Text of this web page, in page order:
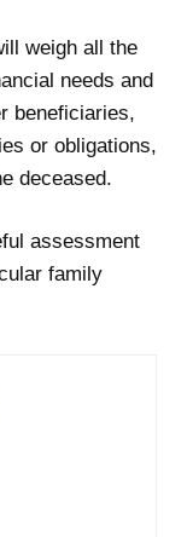
weigh all the
needs and
beneficiaries,
or obligations,
deceased.
assessment
family